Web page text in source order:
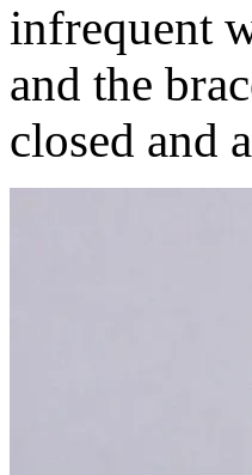
infrequent
and the
closed and